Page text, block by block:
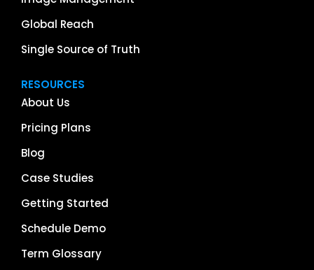
Global Reach
Single Source of Truth
RESOURCES
About Us
Pricing Plans
Blog
Case Studies
Getting Started
Schedule Demo
Term Glossary